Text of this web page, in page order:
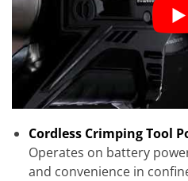
Cordless Crimping Tool
Operates on battery
and convenience in